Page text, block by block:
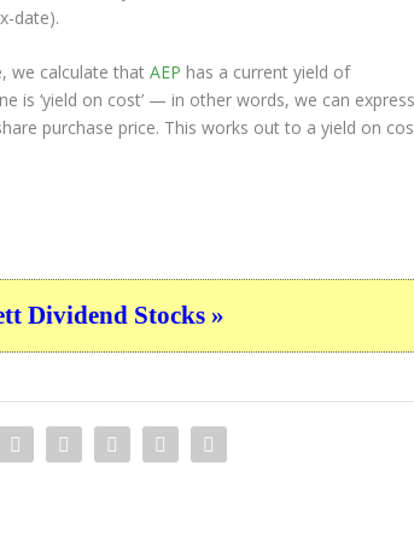
date).
we calculate thatAEP has a current yield of
is ‘yield on cost’ — in other words, we can
purchase price. This works out to a yield on
Dividend Stocks »